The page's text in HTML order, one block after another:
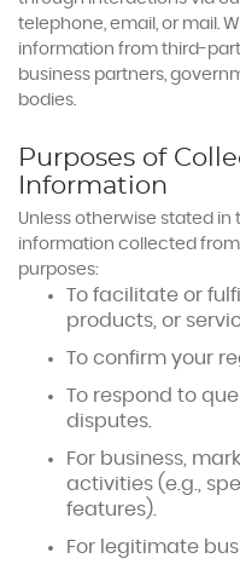
telephone, email, or mail.
information from third-
business partners,
bodies.
Purposes of
Information
Unless otherwise stated in
information collected
purposes:
To facilitate or
products, or
To confirm your
To respond to
disputes.
For business,
activities (e.g.,
features).
For legitimate